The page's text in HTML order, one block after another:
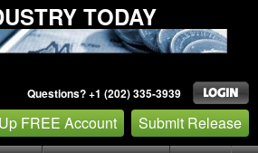
TODAY
Questions? +1 (202) 335-3939
FREE Account Submit Release